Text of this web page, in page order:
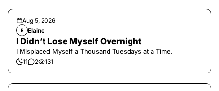
Aug 5, 2026
E Elaine
I Didn’t Lose Myself Overnight
I Misplaced Myself a Thousand Tuesdays at a Time.
11 2 131